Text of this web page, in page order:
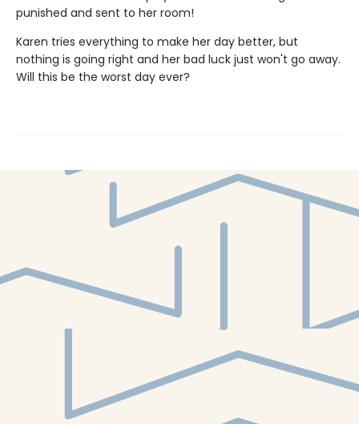
punished and sent to her room!
Karen tries everything to make her day better, but
nothing is going right and her bad luck just won't go away.
Will this be the worst day ever?